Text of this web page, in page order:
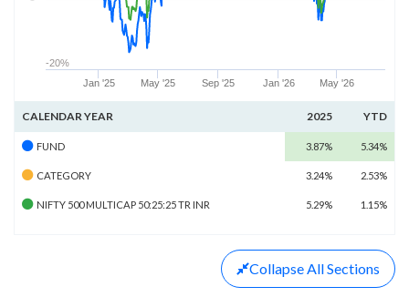
Jan '25 May '25 Sep '25 Jan '26 May '26
-20%
CALENDAR YEAR 2025 YTD
FUND 3.87% 5.34%
CATEGORY 3.24% 2.53%
NIFTY 500 MULTICAP 50:25:25 TR INR 5.29% 1.15%
Collapse All Sections